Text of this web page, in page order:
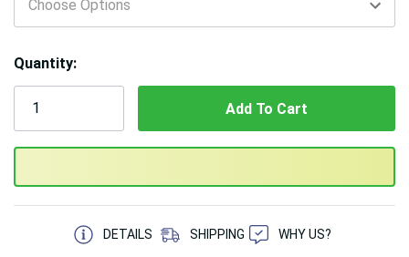
left
Quantity:
5 customers are viewing this product
DETAILS SHIPPING WHY US?